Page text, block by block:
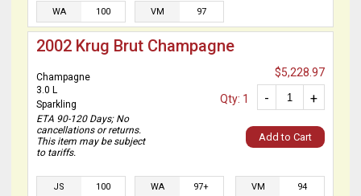
WA 100 VM 97
2002 Krug Brut Champagne
Champagne
3.0 L
Sparkling
ETA 90-120 Days; No
cancellations or returns.
This item may be subject
to tariffs.
$5,228.97
+
-
Qty: 1
Add to Cart
JS 100 WA 97+ VM 94